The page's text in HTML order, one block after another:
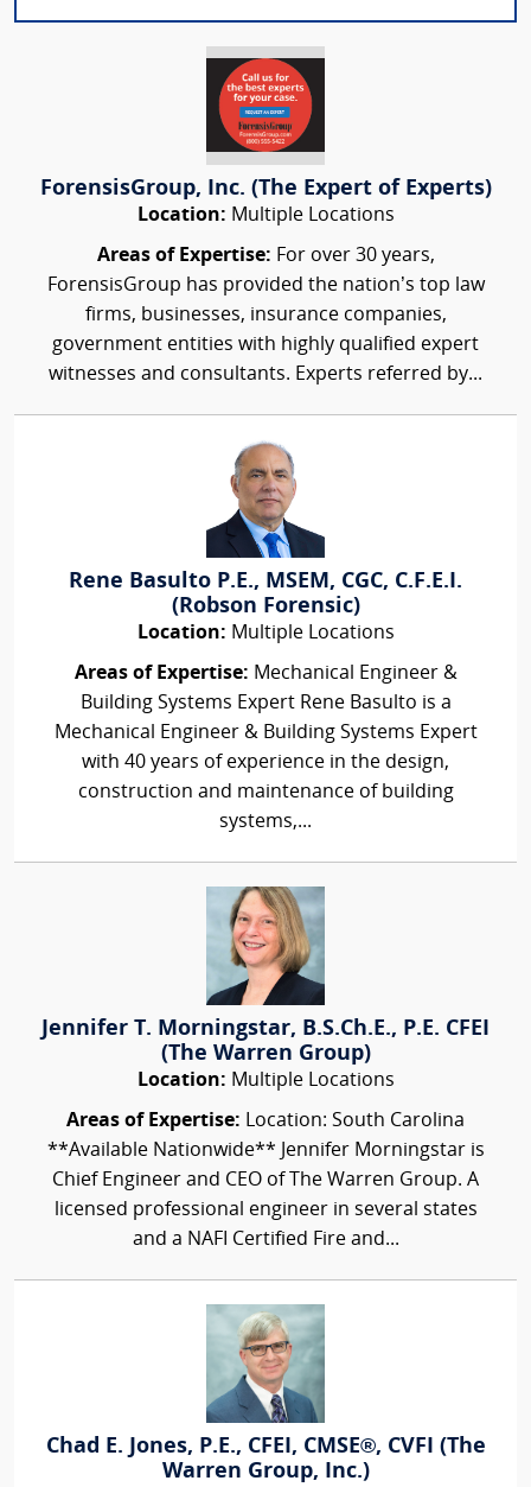
ForensisGroup, Inc. (The Expert of Experts)
Location: Multiple Locations
Areas of Expertise: For over 30 years,
ForensisGroup has provided the nation’s top law
firms, businesses, insurance companies,
government entities with highly qualified expert
witnesses and consultants. Experts referred by...
Rene Basulto P.E., MSEM, CGC, C.F.E.I.
(Robson Forensic)
Location: Multiple Locations
Areas of Expertise: Mechanical Engineer &
Building Systems Expert Rene Basulto is a
Mechanical Engineer & Building Systems Expert
with 40 years of experience in the design,
construction and maintenance of building
systems,...
Jennifer T. Morningstar, B.S.Ch.E., P.E. CFEI
(The Warren Group)
Location: Multiple Locations
Areas of Expertise: Location: South Carolina
**Available Nationwide** Jennifer Morningstar is
Chief Engineer and CEO of The Warren Group. A
licensed professional engineer in several states
and a NAFI Certified Fire and...
Chad E. Jones, P.E., CFEI, CMSE®, CVFI (The
Warren Group, Inc.)